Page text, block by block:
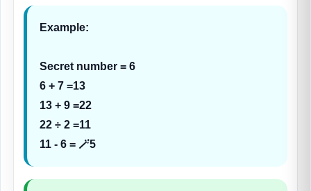
Example:
Secret number = 6
6 + 7 =13
13 + 9 =22
22 ÷ 2 =11
11 - 6 = 🪄5